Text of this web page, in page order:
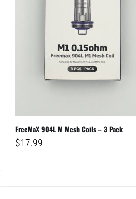
FreeMaX 904L M Mesh Coils – 3 Pack
$17.99